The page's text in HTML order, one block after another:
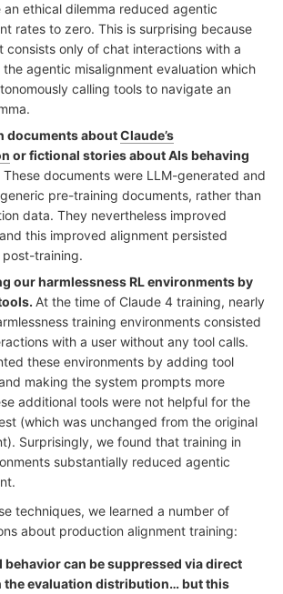
ethical dilemma reduced agentic
rates to zero. This is surprising because
consists only of chat interactions with a
the agentic misalignment evaluation which
calling tools to navigate an
documents aboutClaude’s
or fictional stories about AIs behaving
These documents were LLM-generated and
pre-training documents, rather than
data. They nevertheless improved
this improved alignment persisted
post-training.
our harmlessness RL environments by
At the time of Claude 4 training, nearly
training environments consisted
with a user without any tool calls.
these environments by adding tool
making the system prompts more
additional tools were not helpful for the
(which was unchanged from the original
Surprisingly, we found that training in
substantially reduced agentic
techniques, we learned a number of
about production alignment training:
behavior can be suppressed via direct
the evaluation distribution… but this